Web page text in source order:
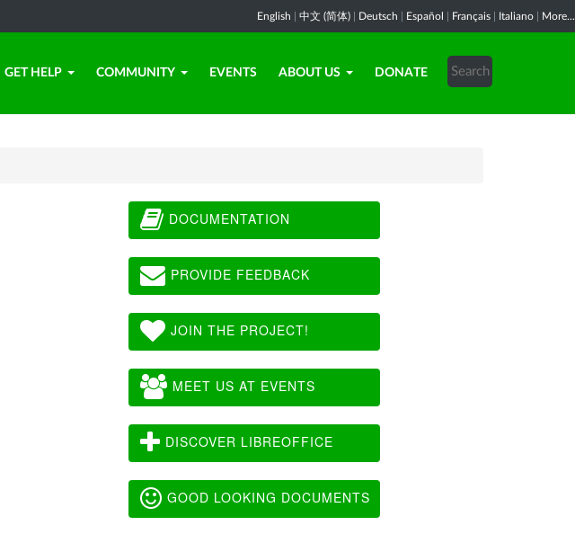
English 中文 (简体) Deutsch Español Français Italiano More...
GET HELP COMMUNITY EVENTS ABOUT US DONATE
DOCUMENTATION
PROVIDE FEEDBACK
JOIN THE PROJECT!
MEET US AT EVENTS
DISCOVER LIBREOFFICE
GOOD LOOKING DOCUMENTS